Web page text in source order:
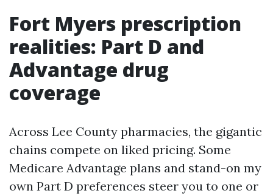
Fort Myers prescription
realities: Part D and
Advantage drug
coverage
Across Lee County pharmacies, the gigantic
chains compete on liked pricing. Some
Medicare Advantage plans and stand-on my
own Part D preferences steer you to one or